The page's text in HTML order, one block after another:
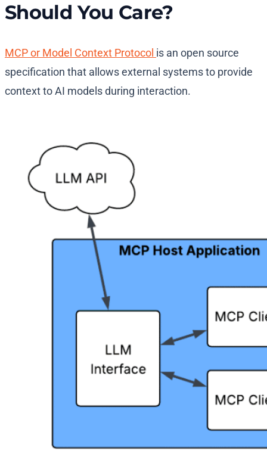
Should You Care?
MCP or Model Context Protocol is an open source
specification that allows external systems to provide
context to AI models during interaction.